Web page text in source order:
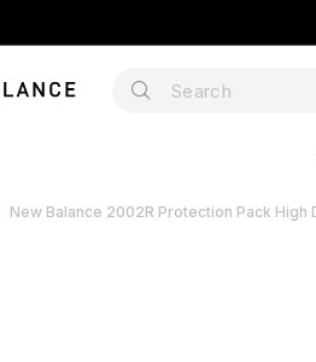
New Balance 2002R Protection Pack High